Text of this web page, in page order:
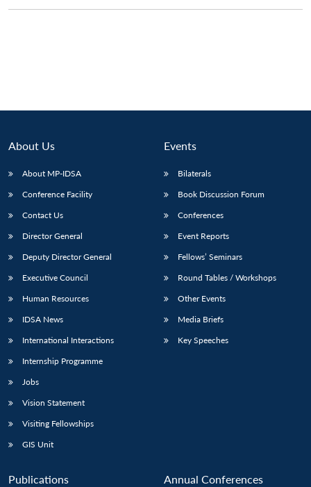
About Us
About MP-IDSA
Conference Facility
Contact Us
Director General
Deputy Director General
Executive Council
Human Resources
IDSA News
International Interactions
Internship Programme
Jobs
Vision Statement
Visiting Fellowships
GIS Unit
Events
Bilaterals
Book Discussion Forum
Conferences
Event Reports
Fellows’ Seminars
Round Tables / Workshops
Other Events
Media Briefs
Key Speeches
Publications Annual Conferences